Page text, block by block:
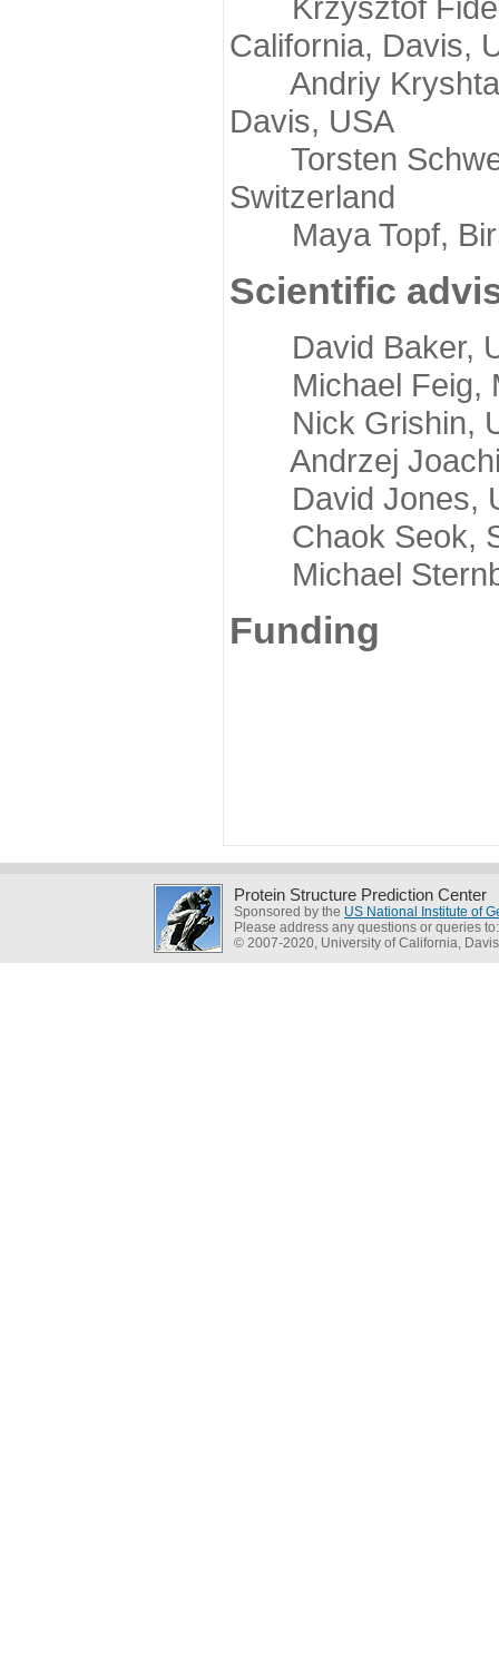
California, Davis,
Andriy
Davis, USA
Torsten
Switzerland
Maya Topf,
Scientific
David Baker,
Michael Feig,
Nick Grishin,
Andrzej
David Jones,
Chaok Seok,
Michael
Funding
Protein Structure Prediction Center
Sponsored by the US National Institute of
Please address any questions or queries
© 2007-2020, University of California, Davis